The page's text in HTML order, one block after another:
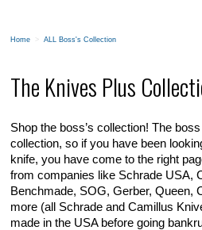
Home > ALL Boss's Collection
The Knives Plus
Shop the boss’s collection! The
collection, so if you have been
knife, you have come to the right
from companies like Schrade USA,
Benchmade, SOG, Gerber, Queen,
more (all Schrade and Camillus
made in the USA before going